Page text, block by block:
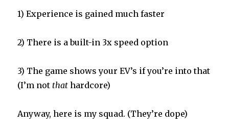
1) Experience is gained much faster
2) There is a built-in 3x speed option
3) The game shows your EV’s if you’re into that
(I’m not thathardcore)
Anyway, here is my squad. (They’re dope)